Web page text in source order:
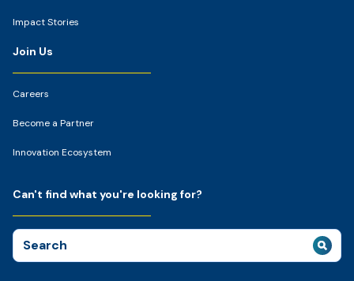
Impact Stories
Join Us
Careers
Become a Partner
Innovation Ecosystem
Can't find what you're looking for?
Search
for: